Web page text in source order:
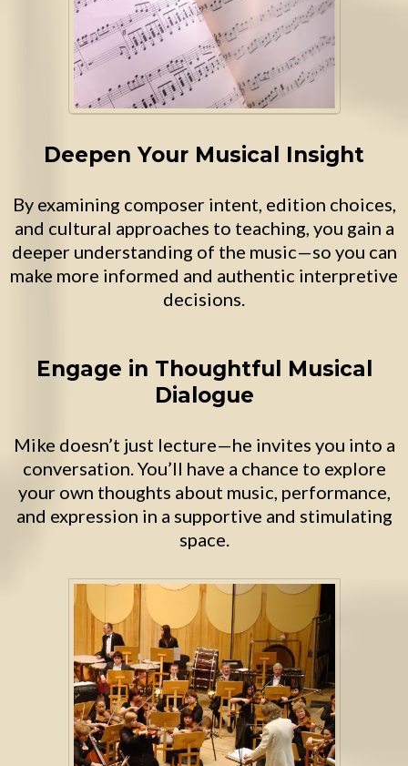
Deepen Your Musical Insight
By examining composer intent, edition choices,
and cultural approaches to teaching, you gain a
deeper understanding of the music—so you can
make more informed and authentic interpretive
decisions.
Engage in Thoughtful Musical
Dialogue
Mike doesn’t just lecture—he invites you into a
conversation. You’ll have a chance to explore
your own thoughts about music, performance,
and expression in a supportive and stimulating
space.